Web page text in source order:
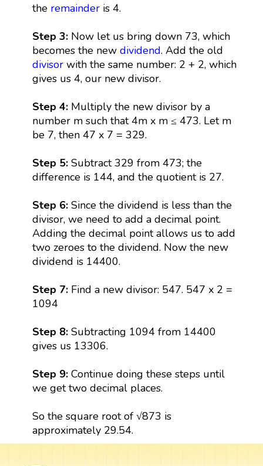
the remainderis 4.
Step 3: Now let us bring down 73, which
becomes the new dividend. Add the old
divisorwith the same number: 2 + 2, which
gives us 4, our new divisor.
Step 4:Multiply the new divisor by a
number m such that 4m x m ≤ 473. Let m
be 7, then 47 x 7 = 329.
Step 5: Subtract 329 from 473; the
difference is 144, and the quotient is 27.
Step 6: Since the dividend is less than the
divisor, we need to add a decimal point.
Adding the decimal point allows us to add
two zeroes to the dividend. Now the new
dividend is 14400.
Step 7: Find a new divisor: 547. 547 x 2 =
1094
Step 8:Subtracting 1094 from 14400
gives us 13306.
Step 9: Continue doing these steps until
we get two decimal places.
So the square root of √873 is
approximately 29.54.